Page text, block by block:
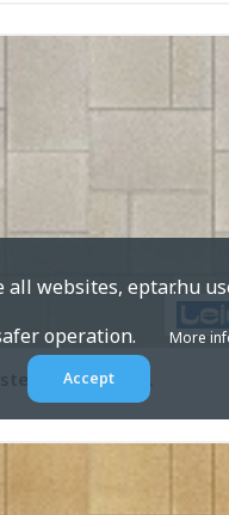
Taverna 2 ...
websites, eptar.hu
operation.
More
Accept